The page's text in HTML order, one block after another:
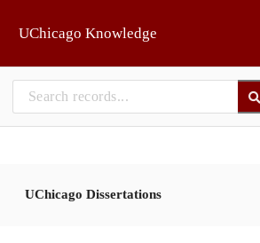
UChicago Knowledge
UChicago Dissertations